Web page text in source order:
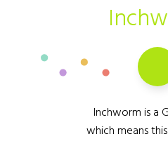
Inchworm is a
which means